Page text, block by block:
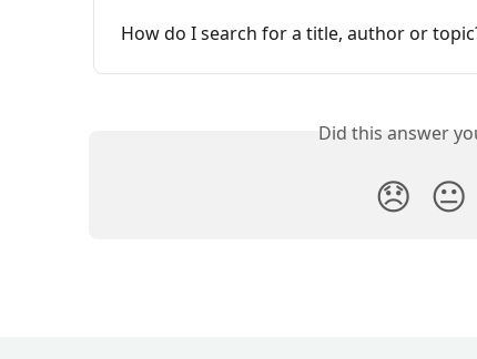
How do I search for a title, author or
Did this answer
😞 😐